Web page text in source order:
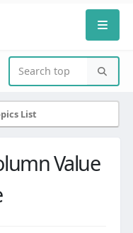
List
Value